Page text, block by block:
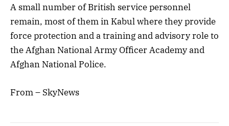
A small number of British service personnel
remain, most of them in Kabul where they provide
force protection and a training and advisory role to
the Afghan National Army Officer Academy and
Afghan National Police.
From – SkyNews